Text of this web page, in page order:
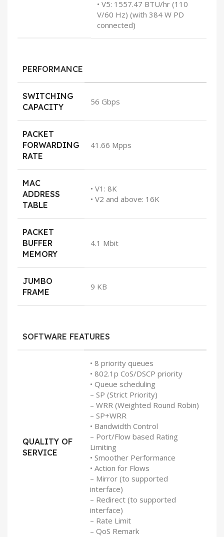
• V5: 1557.47 BTU/hr (110
V/60 Hz) (with 384 W PD
connected)
PERFORMANCE
SWITCHING
CAPACITY
56 Gbps
PACKET
FORWARDING
RATE
41.66 Mpps
MAC
ADDRESS
TABLE
• V1: 8K
• V2 and above: 16K
PACKET
BUFFER
MEMORY
4.1 Mbit
JUMBO
FRAME
9 KB
SOFTWARE FEATURES
QUALITY OF
SERVICE
• 8 priority queues
• 802.1p CoS/DSCP priority
• Queue scheduling
– SP (Strict Priority)
– WRR (Weighted Round Robin)
– SP+WRR
• Bandwidth Control
– Port/Flow based Rating
Limiting
• Smoother Performance
• Action for Flows
– Mirror (to supported
interface)
– Redirect (to supported
interface)
– Rate Limit
– QoS Remark